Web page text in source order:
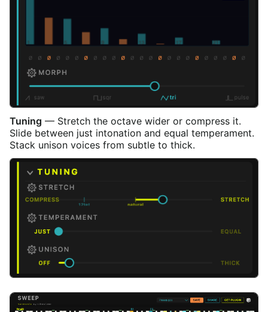
Tuning — Stretch the octave wider or compress it.
Slide between just intonation and equal temperament.
Stack unison voices from subtle to thick.